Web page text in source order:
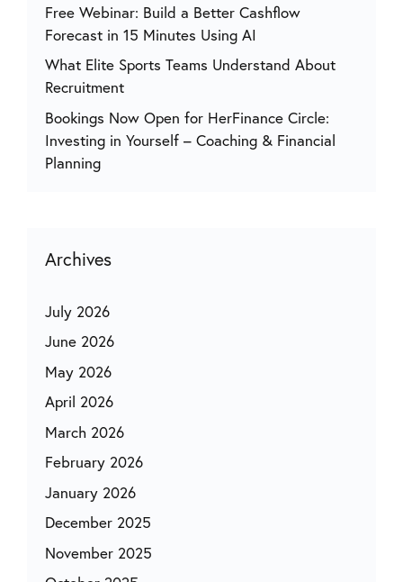
Free Webinar: Build a Better Cashflow
Forecast in 15 Minutes Using AI
What Elite Sports Teams Understand About
Recruitment
Bookings Now Open for HerFinance Circle:
Investing in Yourself – Coaching & Financial
Planning
Archives
July 2026
June 2026
May 2026
April 2026
March 2026
February 2026
January 2026
December 2025
November 2025